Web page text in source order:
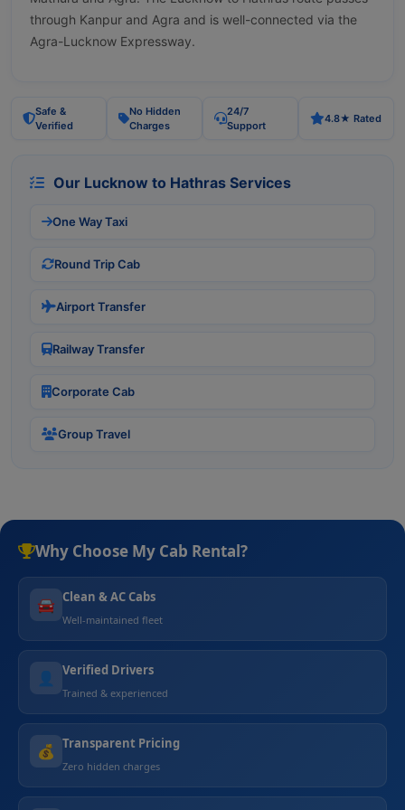
through Kanpur and Agra and is well-connected via the
Agra-Lucknow Expressway.
Safe &
Verified
No Hidden
Charges
24/7
Support
4.8★ Rated
Our Lucknow to Hathras Services
One Way Taxi
Round Trip Cab
Airport Transfer
Railway Transfer
Corporate Cab
Group Travel
Why Choose My Cab Rental?
🚘 Clean & AC Cabs
Well-maintained fleet
👤 Verified Drivers
Trained & experienced
💰 Transparent Pricing
Zero hidden charges